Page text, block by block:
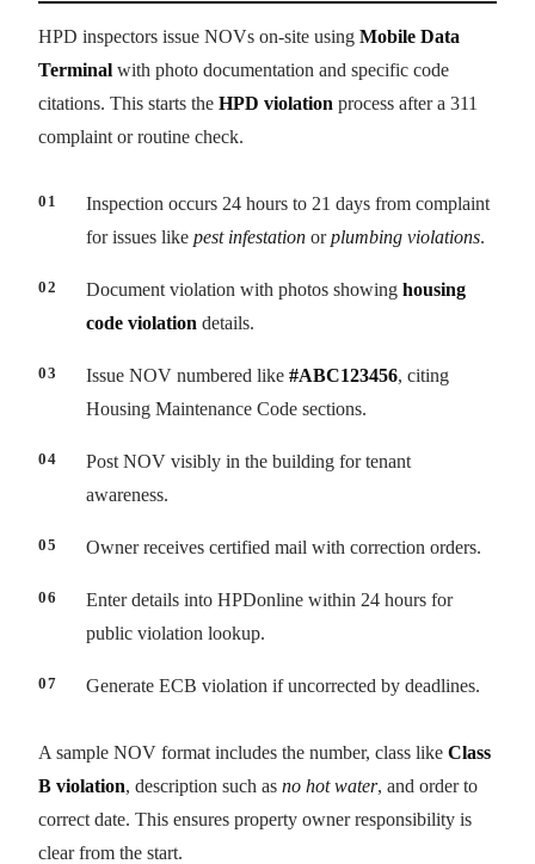
HPD inspectors issue NOVs on-site using Mobile Data
Terminal with photo documentation and specific code
citations. This starts the HPD violation process after a 311
complaint or routine check.
Inspection occurs 24 hours to 21 days from complaint
for issues like pest infestation orplumbing violations.
Document violation with photos showing housing
code violation details.
Issue NOV numbered like #ABC123456, citing
Housing Maintenance Code sections.
Post NOV visibly in the building for tenant
awareness.
Owner receives certified mail with correction orders.
Enter details into HPDonline within 24 hours for
public violation lookup.
Generate ECB violation if uncorrected by deadlines.
A sample NOV format includes the number, class like Class
B violation, description such as no hot water, and order to
correct date. This ensures property owner responsibility is
clear from the start.